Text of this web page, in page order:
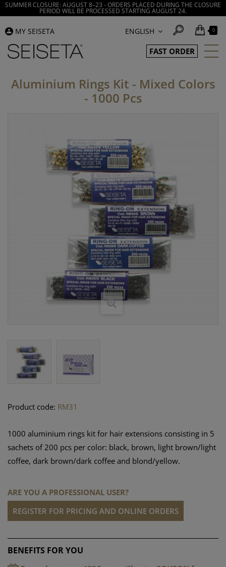
SUMMER CLOSURE: AUGUST 8–23 - ORDERS PLACED DURING THE CLOSURE
PERIOD WILL BE PROCESSED STARTING AUGUST 24.
ENGLISH
MY SEISETA 0
FAST ORDER
Aluminium Rings Kit - Mixed Colors
- 1000 Pcs
Product code: RM31
1000 aluminium rings kit for hair extensions consisting in 5
sachets of 200 pcs per color: black, brown, light brown/light
coffee, dark brown/dark coffee and blond/yellow.
ARE YOU A PROFESSIONAL USER?
REGISTER FOR PRICING AND ONLINE ORDERS
BENEFITS FOR YOU